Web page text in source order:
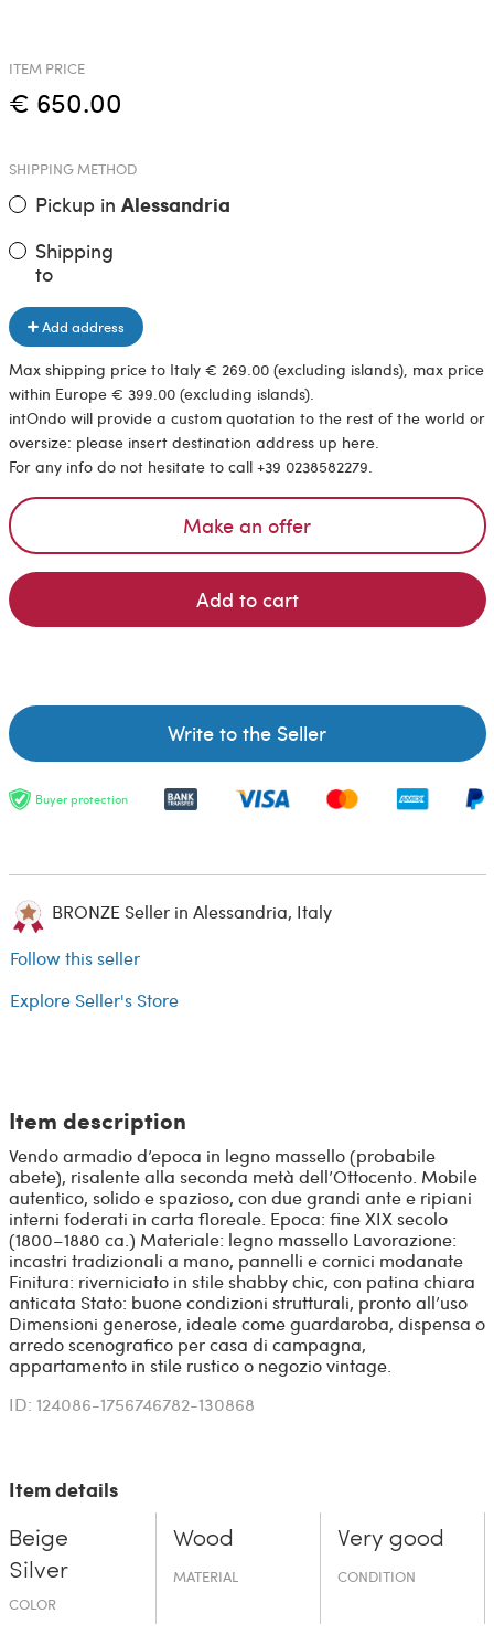
ITEM PRICE
€ 650.00
SHIPPING METHOD
Pickup in Alessandria
Shipping
to
Add address
Max shipping price to Italy € 269.00 (excluding islands), max price
within Europe € 399.00 (excluding islands).
intOndo will provide a custom quotation to the rest of the world or
oversize: please insert destination address up here.
For any info do not hesitate to call +39 0238582279.
Make an offer
Add to cart
Write to the Seller
Buyer protection
BRONZE Seller in Alessandria, Italy
Follow this seller
Explore Seller's Store
Item description
Vendo armadio d’epoca in legno massello (probabile
abete), risalente alla seconda metà dell’Ottocento. Mobile
autentico, solido e spazioso, con due grandi ante e ripiani
interni foderati in carta floreale. Epoca: fine XIX secolo
(1800–1880 ca.) Materiale: legno massello Lavorazione:
incastri tradizionali a mano, pannelli e cornici modanate
Finitura: riverniciato in stile shabby chic, con patina chiara
anticata Stato: buone condizioni strutturali, pronto all’uso
Dimensioni generose, ideale come guardaroba, dispensa o
arredo scenografico per casa di campagna,
appartamento in stile rustico o negozio vintage.
ID: 124086-1756746782-130868
Item details
Beige
Silver
COLOR
Wood
MATERIAL
Very good
CONDITION